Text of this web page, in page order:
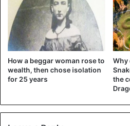
Omg I just noticed
changes@halsey
,
💖
— Ryan (@CardiffSwiftie)
How a beggar woman rose to
wealth, then chose isolation
for 25 years
Why
the